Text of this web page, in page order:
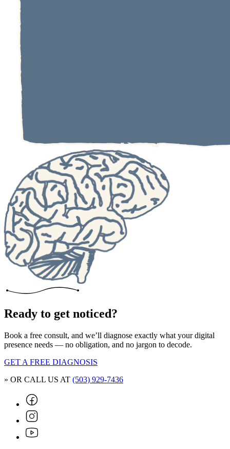
Ready to get noticed?
Book a free consult, and we’ll diagnose exactly what your digital
presence needs — no obligation, and no jargon to decode.
GET A FREE DIAGNOSIS
» OR CALL US AT (503) 929-7436